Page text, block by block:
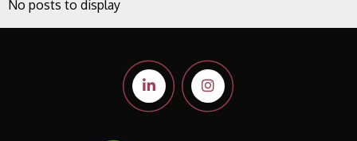
No posts to display